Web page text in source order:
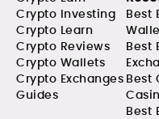
Crypto Investing
Crypto Learn
Crypto Reviews
Crypto Wallets
Crypto Exchanges
Guides
Best
Best
Best
Best